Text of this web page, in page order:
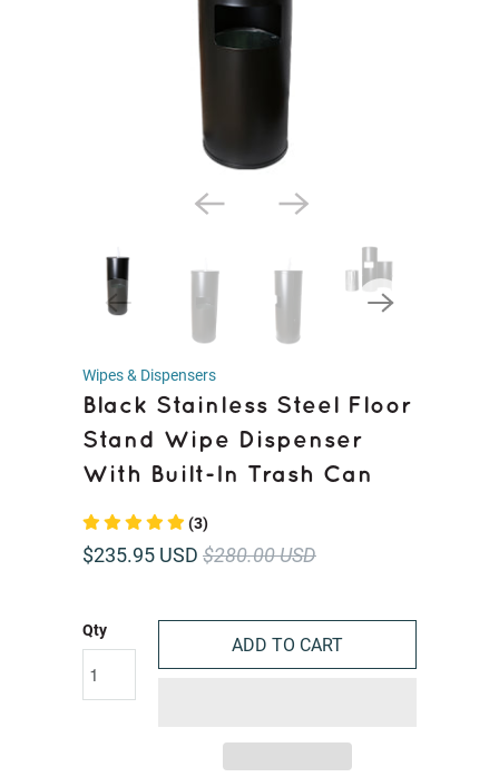
Wipes & Dispensers
Black Stainless Steel Floor
Stand Wipe Dispenser
With Built-In Trash Can
(3)
$235.95 USD $280.00 USD
Qty
ADD TO CART